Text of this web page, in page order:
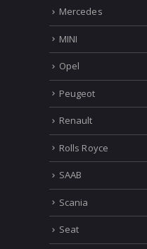
Mercedes
MINI
Opel
Peugeot
Renault
Rolls Royce
SAAB
Scania
Seat